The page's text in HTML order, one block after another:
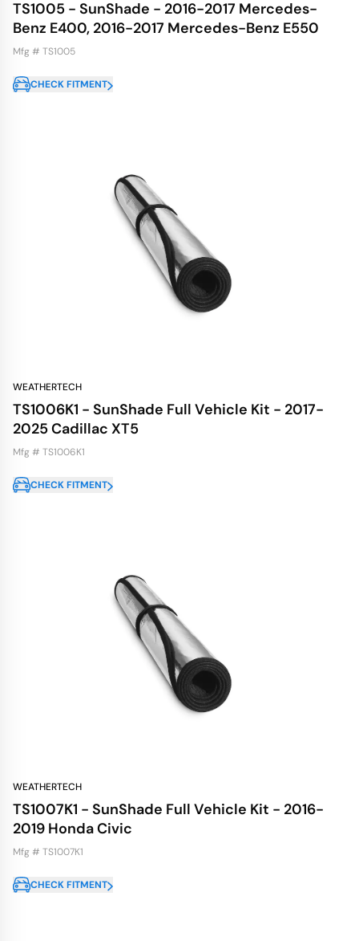
TS1005 - SunShade - 2016-2017 Mercedes-
Benz E400, 2016-2017 Mercedes-Benz E550
Mfg # TS1005
CHECK FITMENT
WEATHERTECH
TS1006K1 - SunShade Full Vehicle Kit - 2017-
2025 Cadillac XT5
Mfg # TS1006K1
CHECK FITMENT
WEATHERTECH
TS1007K1 - SunShade Full Vehicle Kit - 2016-
2019 Honda Civic
Mfg # TS1007K1
CHECK FITMENT